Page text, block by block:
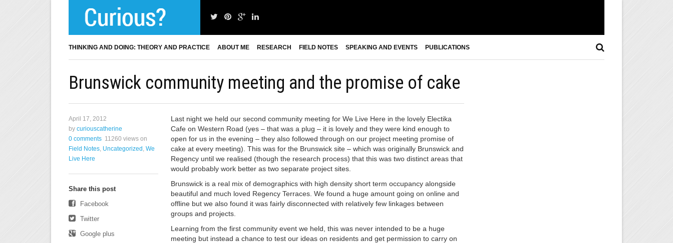
THINKING AND DOING: THEORY AND PRACTICE ABOUT ME RESEARCH FIELD NOTES SPEAKING AND EVENTS PUBLICATIONS
Brunswick community meeting and the promise of cake
Last night we held our second community meeting for We Live Here in the lovely Electika
Cafe on Western Road (yes – that was a plug – it is lovely and they were kind enough to
open for us in the evening – they also followed through on our project meeting promise of
cake at every meeting). This was for the Brunswick site – which was originally Brunswick and
Regency until we realised (though the research process) that this was two distinct areas that
would probably work better as two separate project sites.
Brunswick is a real mix of demographics with high density short term occupancy alongside
beautiful and much loved Regency Terraces. We found a huge amount going on online and
offline but we also found it was fairly disconnected with relatively few linkages between
groups and projects.
Learning from the first community event we held, this was never intended to be a huge
meeting but instead a chance to test our ideas on residents and get permission to carry on
April 17, 2012
by curiouscatherine
0 comments 11260 views on
Field Notes, Uncategorized , We
Live Here
Share this post
Facebook
Twitter
Google plus